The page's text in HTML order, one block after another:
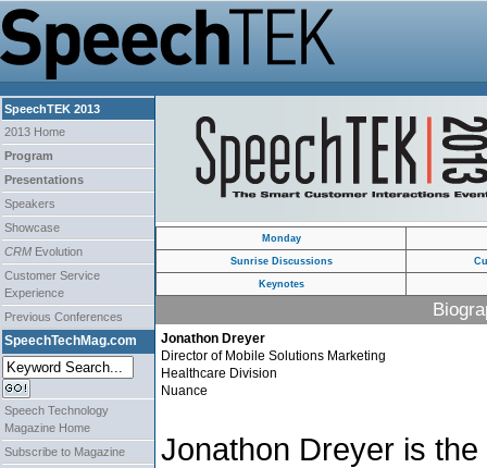
SpeechTEK 2013
2013 Home
Program
Presentations
Speakers
Showcase
CRM Evolution
Customer Service
Experience
Previous Conferences
SpeechTechMag.com
Speech Technology
Magazine Home
Subscribe to Magazine
Monday
Sunrise Discussions
Keynotes
Jonathon Dreyer
Director of Mobile Solutions Marketing
Healthcare Division
Nuance
Jonathon Dreyer is